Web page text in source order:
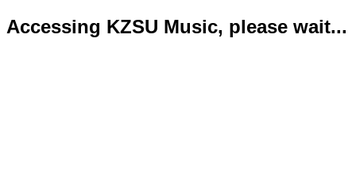
Accessing KZSU Music, please wait...